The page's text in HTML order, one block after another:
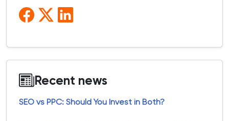
Recent news
SEO vs PPC: Should You Invest in Both?